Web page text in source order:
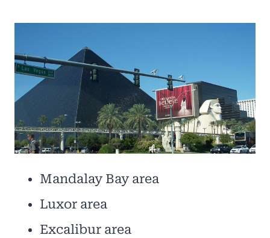
Mandalay Bay area
Luxor area
Excalibur area